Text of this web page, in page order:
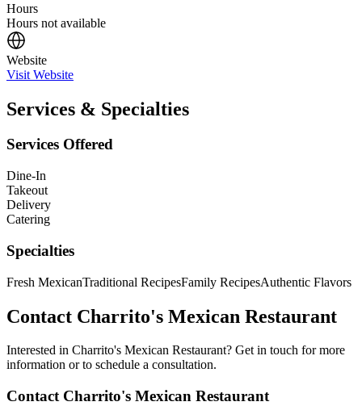
Hours
Hours not available
Website
Visit Website
Services & Specialties
Services Offered
Dine-In
Takeout
Delivery
Catering
Specialties
Fresh MexicanTraditional RecipesFamily RecipesAuthentic Flavors
Contact Charrito's Mexican Restaurant
Interested in Charrito's Mexican Restaurant? Get in touch for more
information or to schedule a consultation.
Contact Charrito's Mexican Restaurant